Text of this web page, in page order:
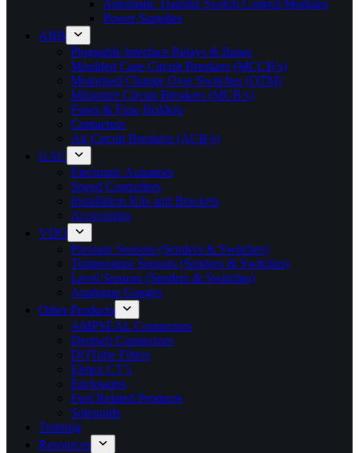
Automatic Transfer Switch Control Modules
Power Supplies
ABB
Pluggable Interface Relays & Bases
Moulded Case Circuit Breakers (MCCB’s)
Motorised Change Over Switches (OTM)
Miniature Circuit Breakers (MCB’s)
Fuses & Fuse Holders
Contactors
Air Circuit Breakers (ACB’s)
GAC
Electronic Actuators
Speed Controllers
Installation Kits and Brackets
Accessories
VDO
Pressure Sensors (Senders & Switches)
Temperature Sensors (Senders & Switches)
Level Sensors (Senders & Switches)
Analogue Gauges
Other Products
AMPSEAL Connectors
Deutsch Connectors
DQTube Filters
Elmex CT’s
Enclosures
Fuel Related Products
Solenoids
Training
Resources